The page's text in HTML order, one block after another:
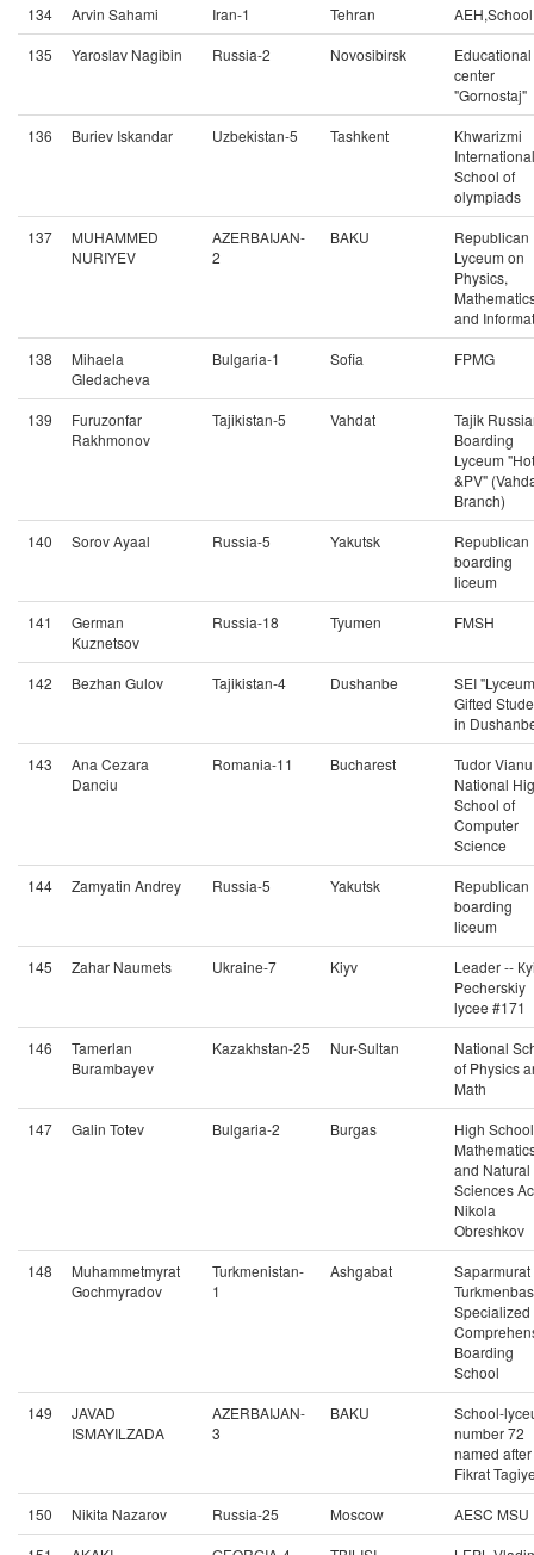
134
Arvin Sahami Iran-1 Tehran
135
Yaroslav Nagibin Russia-2 Novosibirsk
Educational
center
"Gornostaj"
136
Buriev Iskandar Uzbekistan-5 Tashkent
Khwarizmi
International
School of
olympiads
137
MUHAMMED
NURIYEV
AZERBAIJAN-
2
BAKU
Republican
Lyceum on
Physics,
and
138
Mihaela
Gledacheva
Bulgaria-1 Sofia FPMG
139
Furuzonfar
Rakhmonov
Tajikistan-5 Vahdat
Tajik
Boarding
Lyceum
&PV"
Branch)
140
Sorov Ayaal Russia-5 Yakutsk
Republican
boarding
liceum
141
German
Kuznetsov
Russia-18 Tyumen FMSH
142 Bezhan Gulov Tajikistan-4 Dushanbe
SEI
Gifted
in
143
Ana Cezara
Danciu
Romania-11 Bucharest
Tudor Vianu
National
School of
Computer
Science
144
Zamyatin Andrey Russia-5 Yakutsk
Republican
boarding
liceum
145
Zahar Naumets Ukraine-7 Kiyv
Leader --
Pecherskiy
lycee #171
146
Tamerlan
Burambayev
Kazakhstan-25 Nur-Sultan
National
of Physics
Math
147
Galin Totev Bulgaria-2 Burgas
High
and Natural
Sciences
Nikola
Obreshkov
148
Muhammetmyrat
Gochmyradov
Turkmenistan-
1
Ashgabat
Saparmurat
Specialized
Boarding
School
149
JAVAD
ISMAYILZADA
AZERBAIJAN-
3
BAKU
School-
number 72
named after
Fikrat
150
Nikita Nazarov Russia-25 Moscow
AESC MSU